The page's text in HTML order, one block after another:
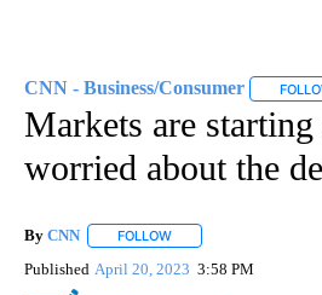
CNN - Business/Consumer
Markets are
worried about the
By CNN FOLLOW
Published April 20, 2023 3:58 PM